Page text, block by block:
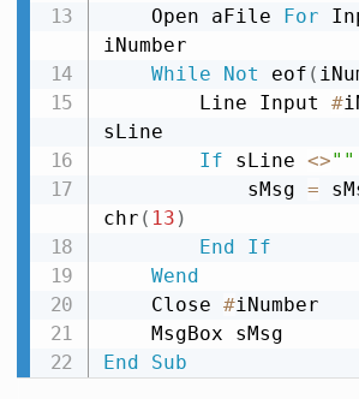
    Open aFile
For
iNumber
While
Not eof (
        Line Input
#
sLine
If sLine <>""
            sMsg
=
chr ( 13 )
End
If
Wend
    Close
#iNumber
End
Sub